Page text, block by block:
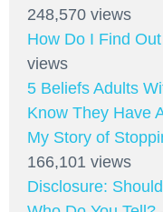
248,570 views
How Do I Find
views
5 Beliefs Adults
Know They Have
My Story of
166,101 views
Disclosure: